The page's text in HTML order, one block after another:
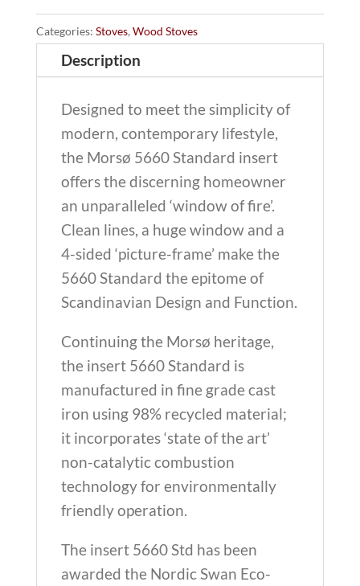
Standard
wood
burning
insert
(without
blower)
quantity
Categories: Stoves, Wood Stoves
Description
Designed to meet the simplicity of
modern, contemporary lifestyle,
the Morsø 5660 Standard insert
offers the discerning homeowner
an unparalleled ‘window of fire’.
Clean lines, a huge window and a
4-sided ‘picture-frame’ make the
5660 Standard the epitome of
Scandinavian Design and Function.
Continuing the Morsø heritage,
the insert 5660 Standard is
manufactured in fine grade cast
iron using 98% recycled material;
it incorporates ‘state of the art’
non-catalytic combustion
technology for environmentally
friendly operation.
The insert 5660 Std has been
awarded the Nordic Swan Eco-